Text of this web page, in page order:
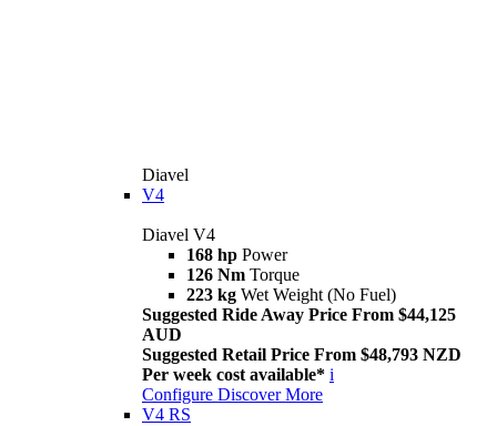
Diavel
V4
Diavel V4
168 hp Power
126 Nm Torque
223 kg Wet Weight (No Fuel)
Suggested Ride Away Price From $44,125
AUD
Suggested Retail Price From $48,793 NZD
Per week cost available* i
Configure Discover More
V4 RS